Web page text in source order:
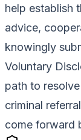
help establish
advice,
knowingly
Voluntary
path to
criminal
come forward